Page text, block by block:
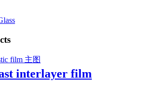
interlayer film